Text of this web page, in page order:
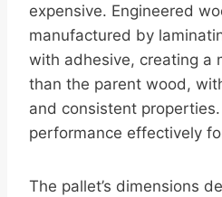
expensive. Engineered
manufactured by
with adhesive, creating a
than the parent wood,
and consistent
performance effectively
The pallet’s dimensions